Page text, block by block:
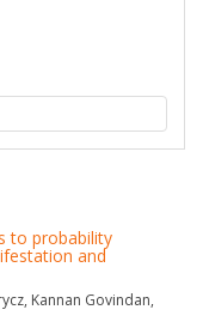
to probability
and
, Kannan Govindan,